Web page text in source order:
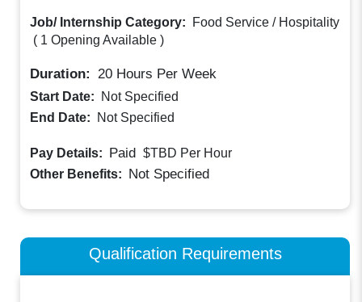
Job/ Internship Category:
Food Service / Hospitality
( 1 Opening Available )
Duration: 20 Hours Per Week
Start Date:
Not Specified
End Date:
Not Specified
Pay Details: Paid $TBD Per Hour
Other Benefits: Not Specified
Qualification Requirements